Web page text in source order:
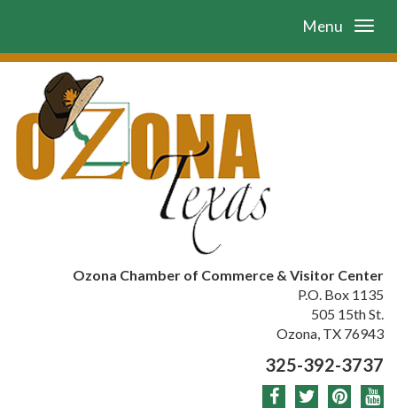
Menu
Ozona Chamber of Commerce & Visitor Center
P.O. Box 1135
505 15th St.
Ozona, TX 76943
325-392-3737